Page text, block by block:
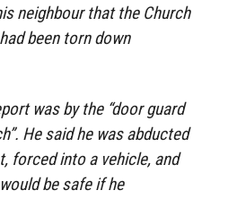
neighbour that the Church
been torn down
was by the “door guard
He said he was abducted
forced into a vehicle, and
be safe if he